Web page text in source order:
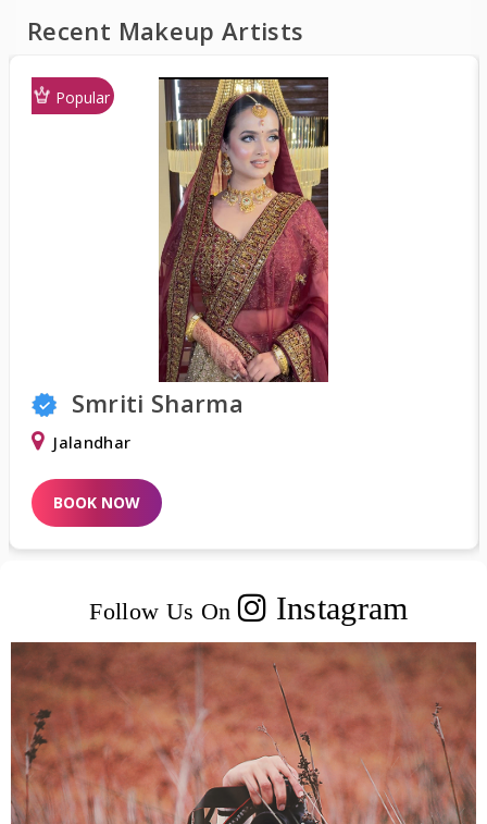
Recent Makeup Artists
Popular
Shweta Khurana
Delhi
BOOK NOW
Follow Us On Instagram